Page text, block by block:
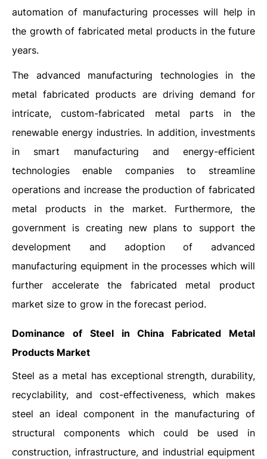
automation of manufacturing processes will help in
the growth of fabricated metal products in the future
years.
The advanced manufacturing technologies in the
metal fabricated products are driving demand for
intricate, custom-fabricated metal parts in the
renewable energy industries. In addition, investments
in smart manufacturing and energy-efficient
technologies enable companies to streamline
operations and increase the production of fabricated
metal products in the market. Furthermore, the
government is creating new plans to support the
development and adoption of advanced
manufacturing equipment in the processes which will
further accelerate the fabricated metal product
market size to grow in the forecast period.
Dominance of Steel in China Fabricated Metal
Products Market
Steel as a metal has exceptional strength, durability,
recyclability, and cost-effectiveness, which makes
steel an ideal component in the manufacturing of
structural components which could be used in
construction, infrastructure, and industrial equipment